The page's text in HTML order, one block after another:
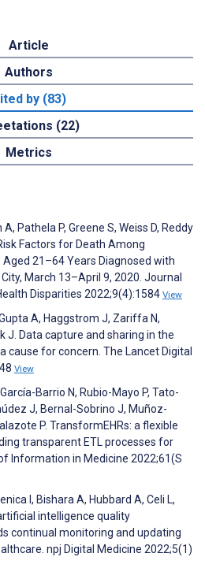
Article
Authors
by (83)
(22)
Metrics
Pathela P, Greene S, Weiss D, Reddy
Factors for Death Among
21–64 Years Diagnosed with
March 13–April 9, 2020. Journal
Disparities 2022;9(4):1584 View
A, Haggstrom J, Zariffa N,
J. Data capture and sharing in the
cause for concern. The Lancet Digital
View
Barrio N, Rubio-Mayo P, Tato-
J, Bernal-Sobrino J, Muñoz-
P. TransformEHRs: a flexible
transparent ETL processes for
Information in Medicine 2022;61(S
I, Bishara A, Hubbard A, Celi L,
intelligence quality
continual monitoring and updating
npj Digital Medicine 2022;5(1)